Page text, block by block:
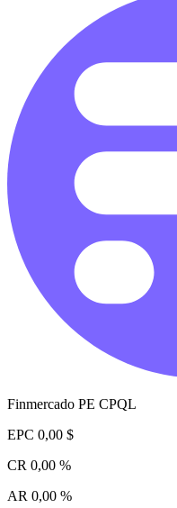
Finmercado PE CPQL
EPC 0,00 $
CR 0,00 %
AR 0,00 %